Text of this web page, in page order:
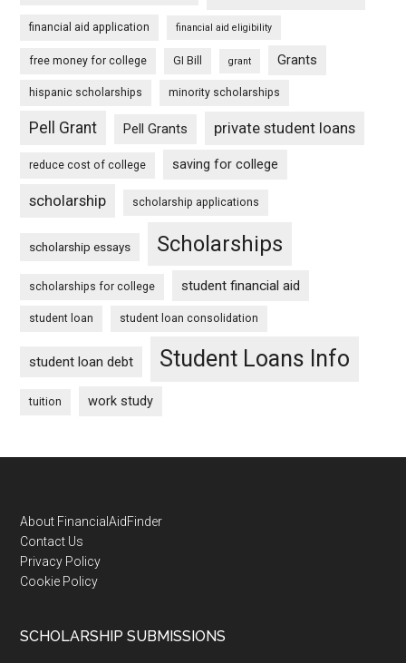
financial aid application financial aid eligibility
free money for college GI Bill grant Grants
hispanic scholarships minority scholarships
Pell Grant Pell Grants private student loans
reduce cost of college saving for college
scholarship scholarship applications
scholarship essays Scholarships
scholarships for college student financial aid
student loan student loan consolidation
student loan debt Student Loans Info
tuition work study
Footer
About FinancialAidFinder
Contact Us
Privacy Policy
Cookie Policy
SCHOLARSHIP SUBMISSIONS